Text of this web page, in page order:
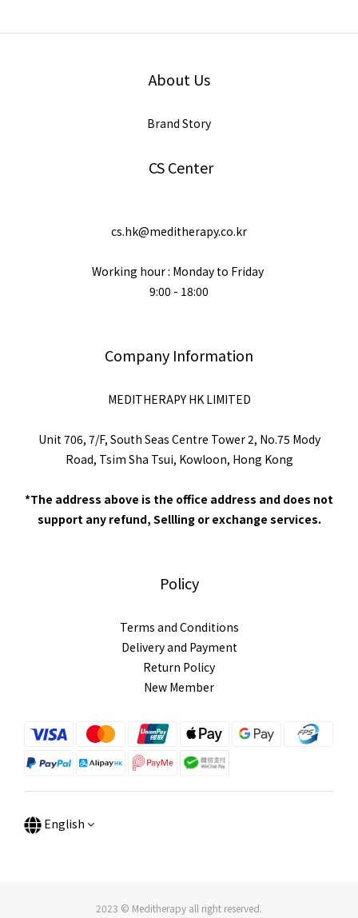
About Us
Brand Story
CS Center
cs.hk@meditherapy.co.kr
Working hour : Monday to Friday
9:00 - 18:00
Company Information
MEDITHERAPY HK LIMITED
Unit 706, 7/F, South Seas Centre Tower 2, No.75 Mody
Road, Tsim Sha Tsui, Kowloon, Hong Kong
*The address above is the office address and does not
support any refund, Sellling or exchange services.
Policy
Terms and Conditions
Delivery and Payment
Return Policy
New Member
English
2023 © Meditherapy all right reserved.